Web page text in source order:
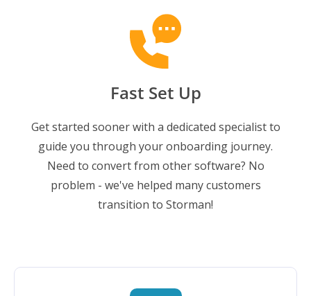
Fast Set Up
Get started sooner with a dedicated specialist to
guide you through your onboarding journey.
Need to convert from other software? No
problem - we've helped many customers
transition to Storman!